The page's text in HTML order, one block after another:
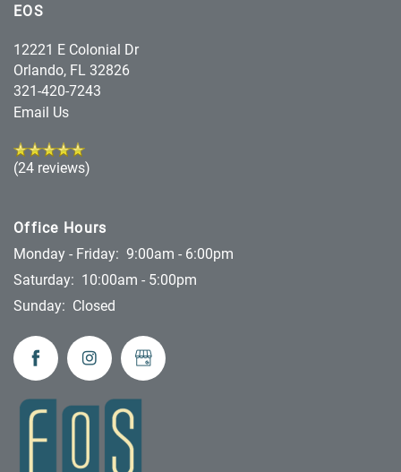
EOS
12221 E Colonial Dr
Orlando, FL 32826
321-420-7243
Email Us
(24 reviews)
Office Hours
Monday - Friday: 9:00am - 6:00pm
Saturday: 10:00am - 5:00pm
Sunday: Closed